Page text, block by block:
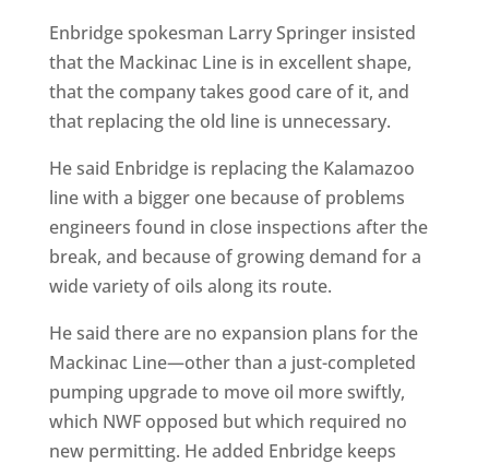
Enbridge spokesman Larry Springer insisted
that the Mackinac Line is in excellent shape,
that the company takes good care of it, and
that replacing the old line is unnecessary.
He said Enbridge is replacing the Kalamazoo
line with a bigger one because of problems
engineers found in close inspections after the
break, and because of growing demand for a
wide variety of oils along its route.
He said there are no expansion plans for the
Mackinac Line—other than a just-completed
pumping upgrade to move oil more swiftly,
which NWF opposed but which required no
new permitting. He added Enbridge keeps